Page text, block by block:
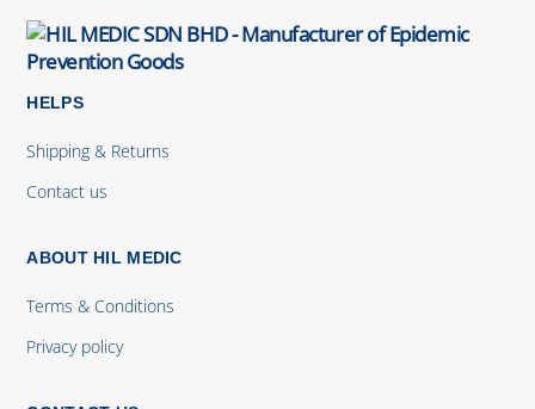
HELPS
Shipping & Returns
Contact us
ABOUT HIL MEDIC
Terms & Conditions
Privacy policy